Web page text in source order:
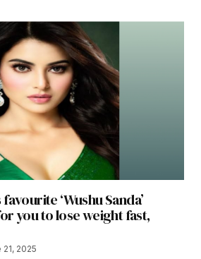
‘Wushu Sanda’
you to lose weight fast,
21, 2025